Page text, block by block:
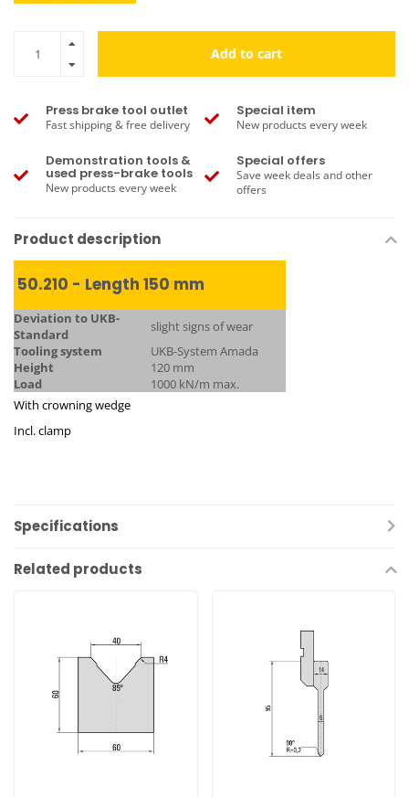
Add to cart
Press brake tool outlet
Fast shipping & free delivery
Special item
New products every week
Demonstration tools &
used press-brake tools
New products every week
Special offers
Save week deals and other
offers
Product description
50.210 - Length 150 mm
Deviation to UKB-
Standard
slight signs of wear
Tooling system
UKB-System Amada
Height
120 mm
Load
1000 kN/m max.
With crowning wedge
Incl. clamp
Specifications
Related products